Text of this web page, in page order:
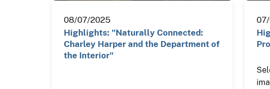
08/07/2025
Highlights: "Naturally Connected:
Charley Harper and the Department of
the Interior"